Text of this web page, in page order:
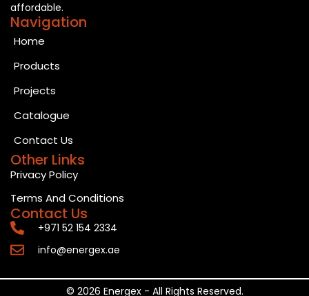
affordable.
Navigation
Home
Products
Projects
Catalogue
Contact Us
Other Links
Privacy Policy
Terms And Conditions
Contact Us
+971 52 154 2334
info@energex.ae
© 2026 Energex - All Rights Reserved.